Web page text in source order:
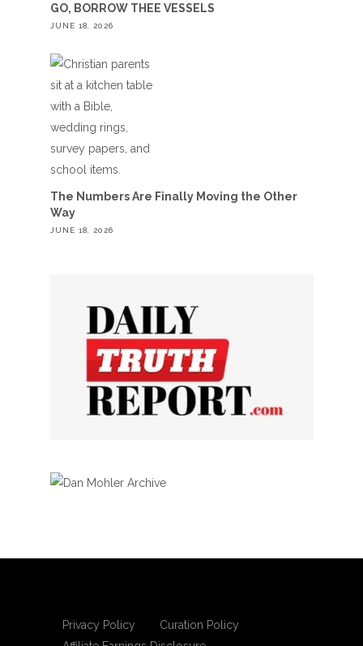
GO, BORROW THEE VESSELS
JUNE 18, 2026
The Numbers Are Finally Moving the Other
Way
JUNE 18, 2026
Privacy Policy
Curation Policy